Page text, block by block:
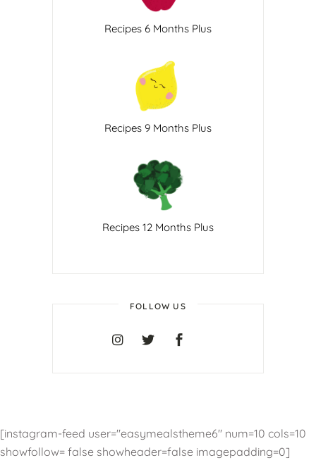
Recipes 6 Months Plus
Recipes 9 Months Plus
Recipes 12 Months Plus
FOLLOW US
[instagram-feed user="easymealstheme6" num=10 cols=10
showfollow= false showheader=false imagepadding=0]